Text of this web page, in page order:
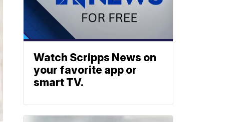
Watch Scripps News on
your favorite app or
smart TV.